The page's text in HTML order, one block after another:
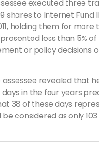
executed three
to Internet Fund
holding them for
less than
or policy decisions
revealed that he
days in the four years
38 of these days
considered as only 103